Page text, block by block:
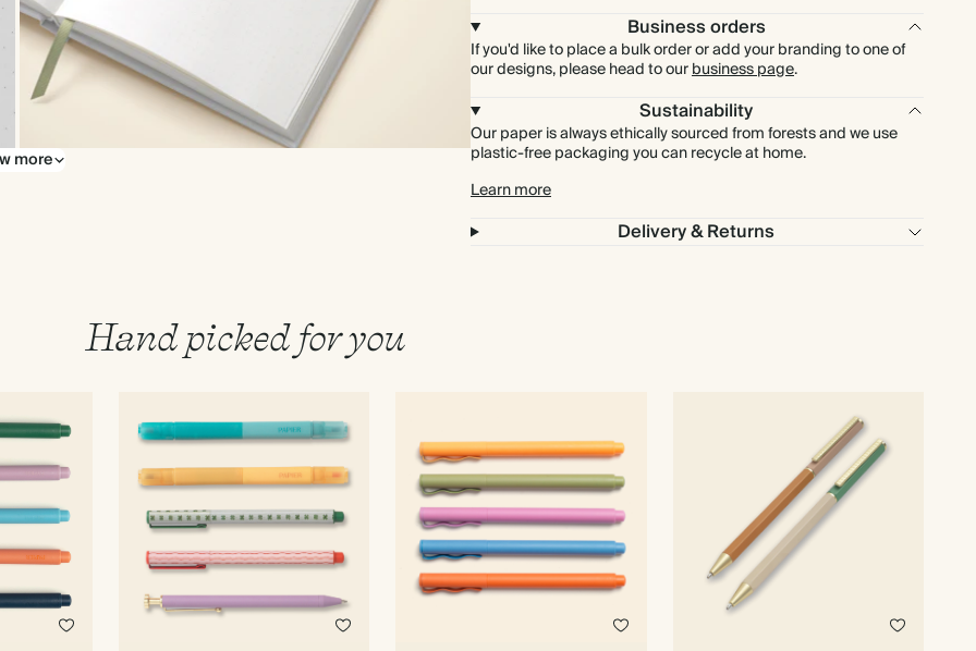
more
Business orders
If you'd like to place a bulk order or add your branding to one of
our designs, please head to ourbusiness page.
Sustainability
Our paper is always ethically sourced from forests and we use
plastic-free packaging you can recycle at home.
Learn more
Delivery & Returns
Hand picked for you